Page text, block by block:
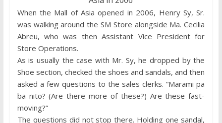
When the Mall of Asia opened in 2006, Henry Sy, Sr.
was walking around the SM Store alongside Ma. Cecilia
Abreu, who was then Assistant Vice President for
Store Operations.
As is usually the case with Mr. Sy, he dropped by the
Shoe section, checked the shoes and sandals, and then
asked a few questions to the sales clerks. “Marami pa
ba nito? (Are there more of these?) Are these fast-
moving?”
The questions did not stop there. Holding one sandal,